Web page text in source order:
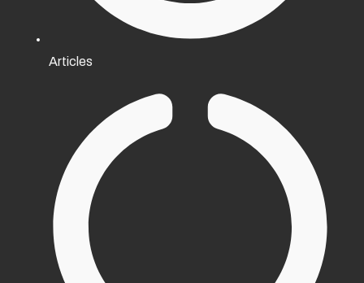
Articles